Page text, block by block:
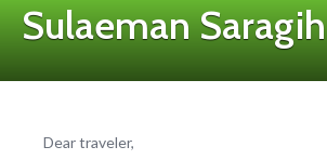
Sulaeman Saragih
Dear traveler,